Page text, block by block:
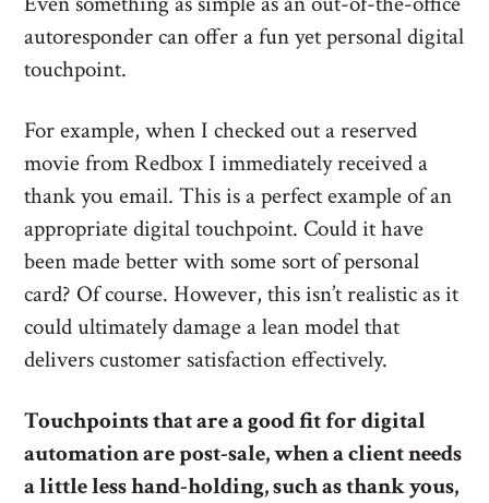
autoresponder can offer a fun yet personal digital
touchpoint.
For example, when I checked out a reserved
movie from Redbox I immediately received a
thank you email. This is a perfect example of an
appropriate digital touchpoint. Could it have
been made better with some sort of personal
card? Of course. However, this isn’t realistic as it
could ultimately damage a lean model that
delivers customer satisfaction effectively.
Touchpoints that are a good fit for digital
automation are post-sale, when a client needs
a little less hand-holding, such as thank yous,